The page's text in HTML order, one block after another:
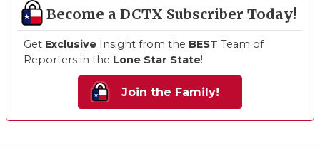
Become a DCTX Subscriber Today!
Get Exclusive Insight from the BEST Team of
Reporters in the Lone Star State!
Join the Family!